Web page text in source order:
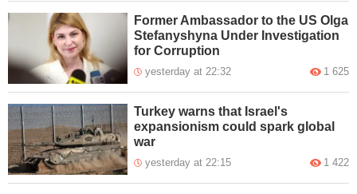
Former Ambassador to the US Olga
Stefanyshyna Under Investigation
for Corruption
yesterday at 22:32 1 625
Turkey warns that Israel's
expansionism could spark global
war
yesterday at 22:15 1 422